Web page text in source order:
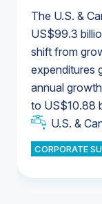
The U.S. &
US$99.3
shift from
expenditures
annual
to US$10.88
U.S. &
CORPORATE
U.S. &
Industrial
Industrial
U.S. &
U.S. &